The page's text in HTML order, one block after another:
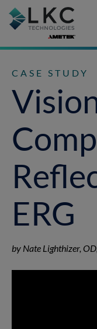
CASE STUDY
ERG
by Nate Lighthizer,